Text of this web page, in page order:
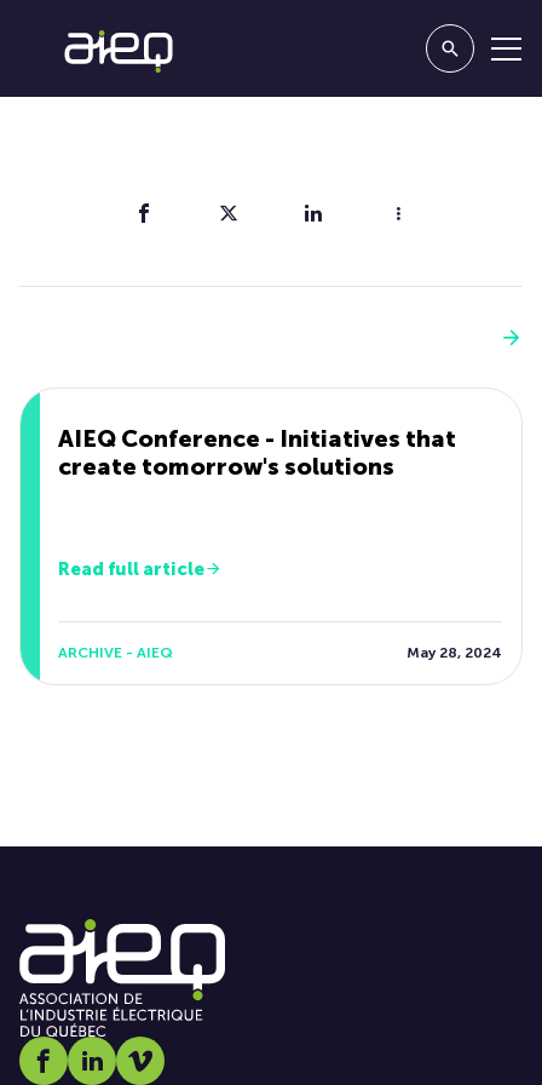
AIEQ Conference - Initiatives that
create tomorrow's solutions
Read full article
ARCHIVE - AIEQ May 28, 2024
Social media link icon-facebook
Social media link icon-linkedin
Social media link icon-vimeo